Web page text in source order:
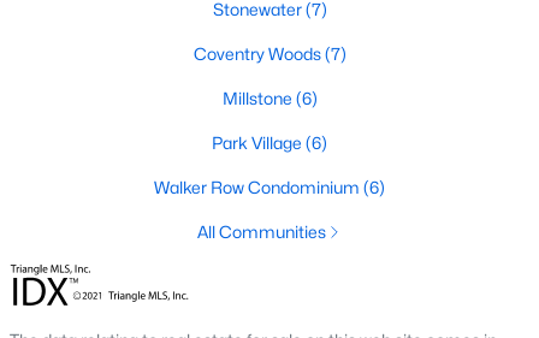
new developments include Amberly and Carpenter Village,
community amenities like pools, walking trails, and
5. Historic and Established Homes
For those who appreciate character and charm, Cary has
established neighborhoods with mature landscaping and
homes that reflect the area's history. Areas like downtown Cary
access to local amenities.
Stonewater(7)
Coventry Woods(7)
Millstone (6)
Park Village (6)
Walker Row Condominium (6)
All Communities